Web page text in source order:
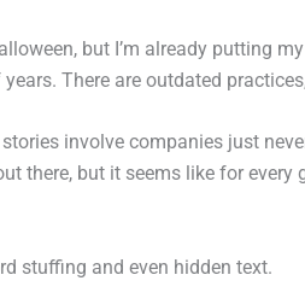
but I’m already putting
There are outdated
involve companies just
there, but it seems like for
stuffing and even hidden text.